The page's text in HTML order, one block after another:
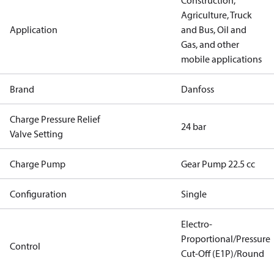
Application
Agriculture, Truck
and Bus, Oil and
Gas, and other
mobile applications
Brand Danfoss
Charge Pressure Relief
Valve Setting
24 bar
Charge Pump Gear Pump 22.5 cc
Configuration Single
Control
Electro-
Proportional/Pressure
Cut-Off (E1P)/Round